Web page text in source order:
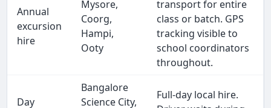
Annual
excursion
hire
Mysore,
Coorg,
Hampi,
Ooty
transport for entire
class or batch. GPS
tracking visible to
school coordinators
throughout.
Day
Bangalore
Science City,
Full-day local hire.